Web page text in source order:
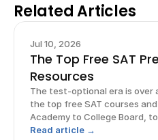
Related Articles
Jul 10, 2026
The Top Free SAT
Resources
The test-optional era is over
the top free SAT courses
Academy to College Board,
excel.
Read article →